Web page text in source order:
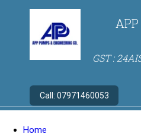
GST :
Call: 07971460053
Home